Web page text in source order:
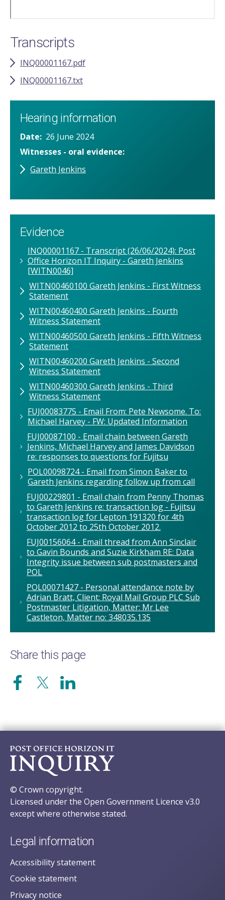
Transcripts
INQ00001167.pdf
INQ00001167.txt
Hearing information
Date
26 June 2024
Witnesses - oral evidence
Gareth Jenkins
Evidence
INQ00001167 - Transcript (26/06/2024): Post
Office Horizon IT Inquiry - Gareth Jenkins
[WITN0046]
WITN00460100 Gareth Jenkins - First Witness
Statement
WITN00460400 Gareth Jenkins - Fourth
Witness Statement
WITN00460500 Gareth Jenkins - Fifth Witness
Statement
WITN00460200 Gareth Jenkins - Second
Witness Statement
WITN00460300 Gareth Jenkins - Third
Witness Statement
FUJ00083775 - Email From: Pete Newsome. To:
Michael Harvey - FW: Updated Information
FUJ00087100 - Email chain between Gareth
Jenkins, Michael Harvey and James Davidson
re: responses to questions for Fujitsu
POL00098724 - Email from Simon Baker to
Gareth Jenkins regarding follow up from call
FUJ00229801 - Email chain from Penny Thomas
to Gareth Jenkins re: transaction log - Fujitsu
transaction log for Lepton 191320 for 4th
October 2012 to 25th October 2012.
FUJ00156064 - Email thread from Ann Sinclair
to Gavin Bounds and Suzie Kirkham RE: Data
Integrity issue between sub postmasters and
POL
POL00071427 - Personal attendance note by
Adrian Bratt, Client: Royal Mail Group PLC Sub
Postmaster Litigation, Matter: Mr Lee
Castleton, Matter no: 348035.135
Share this page
© Crown copyright.
Licensed under the Open Government Licence v3.0
except where otherwise stated.
Legal information
Accessibility statement
Cookie statement
Privacy notice